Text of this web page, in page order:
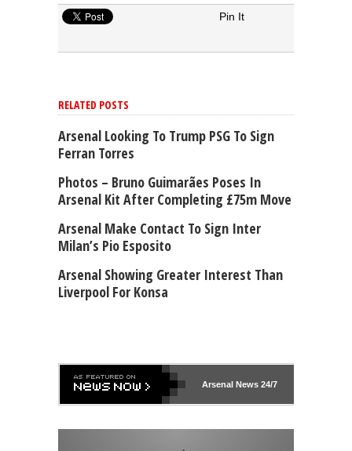
Pin It
RELATED POSTS
Arsenal Looking To Trump PSG To Sign
Ferran Torres
Photos – Bruno Guimarães Poses In
Arsenal Kit After Completing £75m Move
Arsenal Make Contact To Sign Inter
Milan’s Pio Esposito
Arsenal Showing Greater Interest Than
Liverpool For Konsa
Arsenal News 24/7